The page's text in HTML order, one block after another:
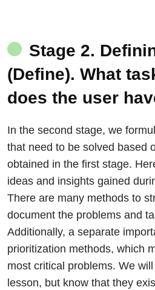
Stage 2.
(Define). What
does the user
In the second stage, we
that need to be solved based
obtained in the first stage.
ideas and insights gained
There are many methods to
document the problems and
Additionally, a separate
prioritization methods, which
most critical problems. We
lesson, but know that they